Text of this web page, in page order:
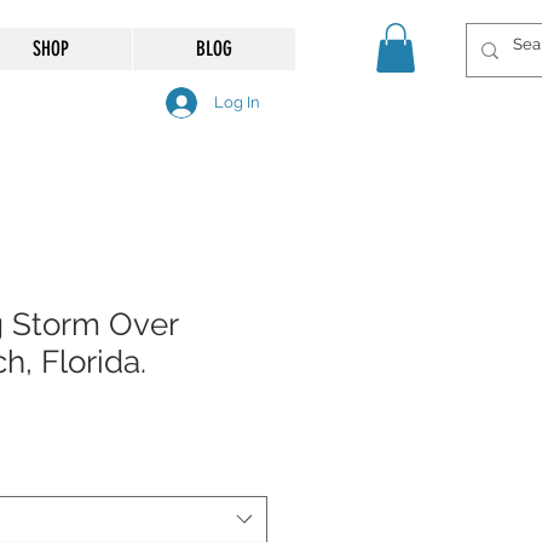
SHOP BLOG
Log In
Storm Over
Florida.